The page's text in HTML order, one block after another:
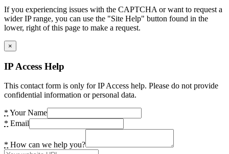
If you experiencing issues with the CAPTCHA or want to request a
wider IP range, you can use the "Site Help" button found in the
lower, right of this page to make a request.
×
IP Access Help
This contact form is only for IP Access help. Please do not provide
confidential information or personal data.
* Your Name
* Email
* How can we help you?